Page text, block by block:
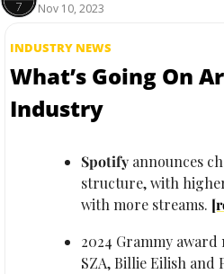
Nov 10, 2023
INDUSTRY NEWS
What’s Going On
Industry
Spotify announces
structure, with
with more streams.
2024 Grammy